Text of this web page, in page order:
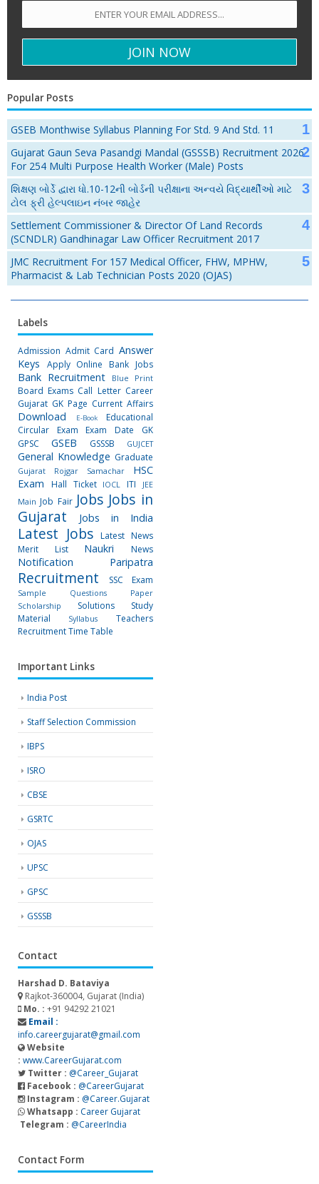
Popular Posts
GSEB Monthwise Syllabus Planning For Std. 9 And Std. 11
Gujarat Gaun Seva Pasandgi Mandal (GSSSB) Recruitment 2026
For 254 Multi Purpose Health Worker (Male) Posts
શિક્ષણ બોર્ડે દ્વારા ધો.10-12ની બોર્ડની પરીક્ષાના અન્વયે વિદ્યાર્થીઓ માટે
ટોલ ફ્રી હેલ્પલાઇન નંબર જાહેર
Settlement Commissioner & Director Of Land Records
(SCNDLR) Gandhinagar Law Officer Recruitment 2017
JMC Recruitment For 157 Medical Officer, FHW, MPHW,
Pharmacist & Lab Technician Posts 2020 (OJAS)
Labels
Admission Admit Card Answer
Keys
Apply Online Bank Jobs
Bank Recruitment Blue Print
Board Exams Call Letter Career
Gujarat GK Page Current Affairs
Download E-Book
Educational
Circular
Exam Exam Date
GK
GPSC
GSEB GSSSB GUJCET
General Knowledge Graduate
Gujarat Rojgar Samachar
HSC
Exam
Hall Ticket IOCL ITI
JEE
Main Job Fair Jobs Jobs in
Gujarat
Jobs in India
Latest Jobs
Latest News
Merit List
Naukri News
Notification Paripatra
Recruitment SSC Exam
Sample Questions Paper
Scholarship
Solutions
Study
Material
Syllabus
Teachers
RecruitmentTime Table
Important Links
India Post
Staff Selection Commission
IBPS
ISRO
CBSE
GSRTC
OJAS
UPSC
GPSC
GSSSB
Contact
Harshad D. Bataviya
Rajkot-360004, Gujarat (India)
Mo. : +91 94292 21021
Email :
info.careergujarat@gmail.com
Website
: www.CareerGujarat.com
Twitter : @Career_Gujarat
Facebook : @CareerGujarat
Instagram : @Career.Gujarat
Whatsapp : Career Gujarat
Telegram : @CareerIndia
Contact Form